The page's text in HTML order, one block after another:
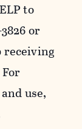
to
or
receiving
use,